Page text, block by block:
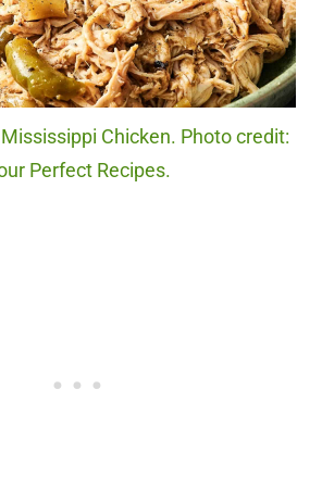
Chicken. Photo credit:
Perfect Recipes.